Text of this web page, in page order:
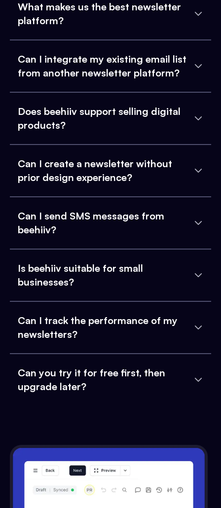
What makes us the best newsletter
platform?
Can I integrate my existing email list
from another newsletter platform?
Does beehiiv support selling digital
products?
Can I create a newsletter without
prior design experience?
Can I send SMS messages from
beehiiv?
Is beehiiv suitable for small
businesses?
Can I track the performance of my
newsletters?
Can you try it for free first, then
upgrade later?